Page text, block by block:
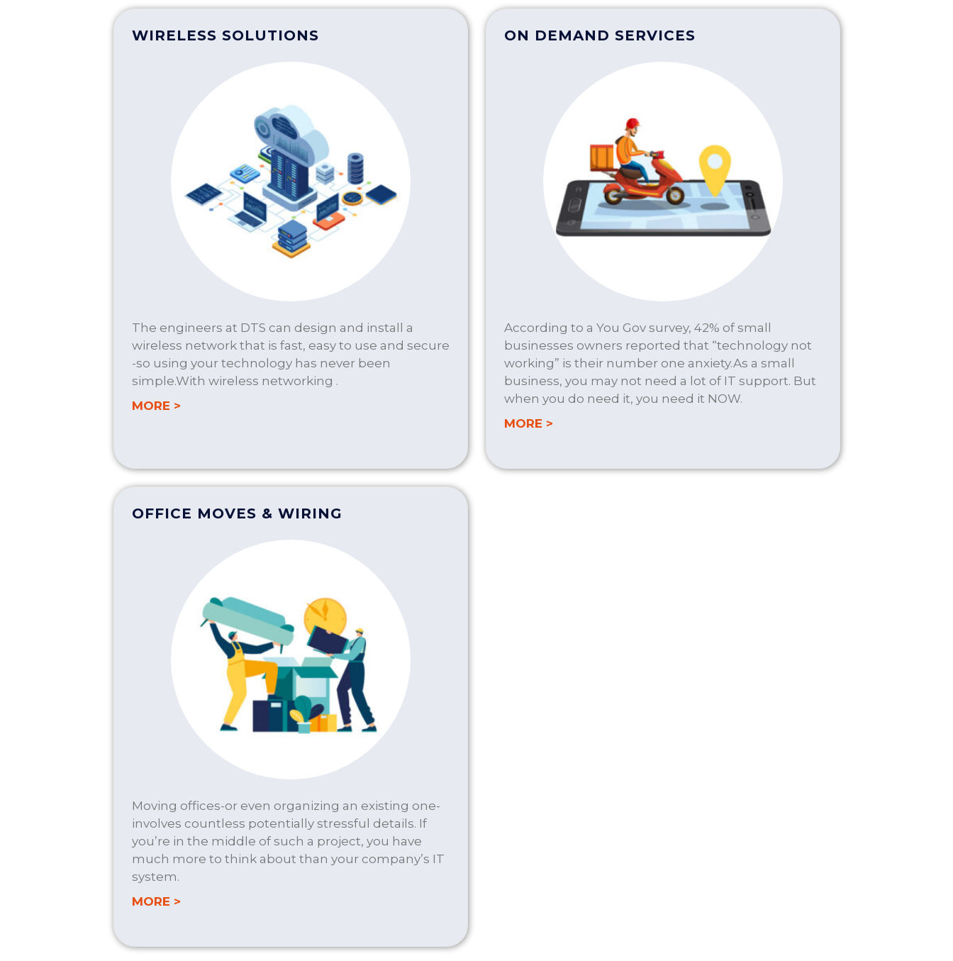
WIRELESS SOLUTIONS
The engineers at DTS can design and install a
wireless network that is fast, easy to use and secure
-so using your technology has never been
simple.With wireless networking .
MORE >about WIRELESS SOLUTIONS
ON DEMAND SERVICES
According to a You Gov survey, 42% of small
businesses owners reported that “technology not
working” is their number one anxiety.As a small
business, you may not need a lot of IT support. But
when you do need it, you need it NOW.
MORE >about ON DEMAND SERVICES
OFFICE MOVES & WIRING
Moving offices-or even organizing an existing one-
involves countless potentially stressful details. If
you’re in the middle of such a project, you have
much more to think about than your company’s IT
system.
MORE >about OFFICE MOVES & WIRING